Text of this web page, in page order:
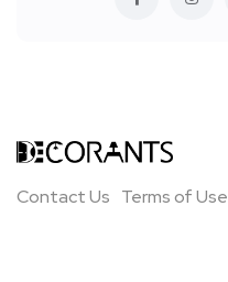
Contact Us Terms of Use